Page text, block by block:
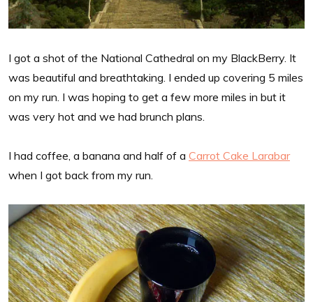
I got a shot of the National Cathedral on my BlackBerry. It
was beautiful and breathtaking. I ended up covering 5 miles
on my run. I was hoping to get a few more miles in but it
was very hot and we had brunch plans.
I had coffee, a banana and half of a Carrot Cake Larabar
when I got back from my run.